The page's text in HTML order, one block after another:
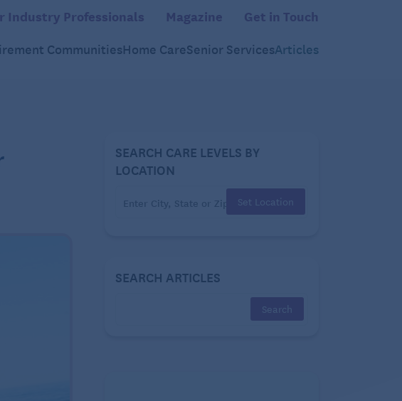
Industry Professionals Magazine Get in Touch
CommunitiesHome CareSenior ServicesArticles
SEARCH CARE LEVELS BY
LOCATION
Set Location
SEARCH ARTICLES